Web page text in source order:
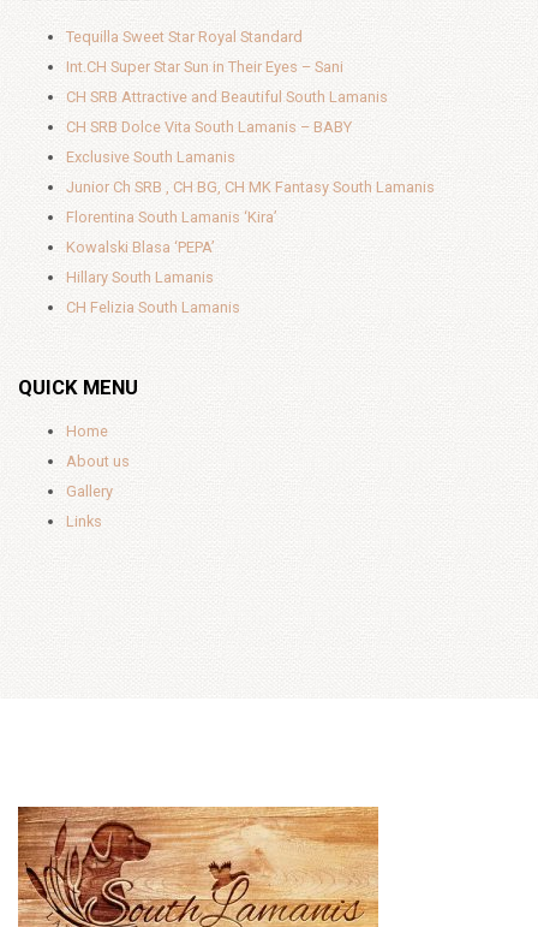
Tequilla Sweet Star Royal Standard
Int.CH Super Star Sun in Their Eyes – Sani
CH SRB Attractive and Beautiful South Lamanis
CH SRB Dolce Vita South Lamanis – BABY
Exclusive South Lamanis
Junior Ch SRB , CH BG, CH MK Fantasy South Lamanis
Florentina South Lamanis ‘Kira’
Kowalski Blasa ‘PEPA’
Hillary South Lamanis
CH Felizia South Lamanis
QUICK MENU
Home
About us
Gallery
Links